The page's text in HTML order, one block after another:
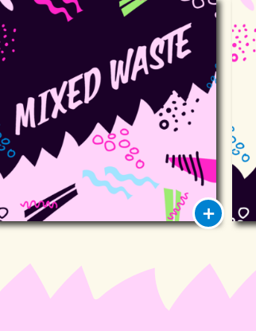
Mixed waste